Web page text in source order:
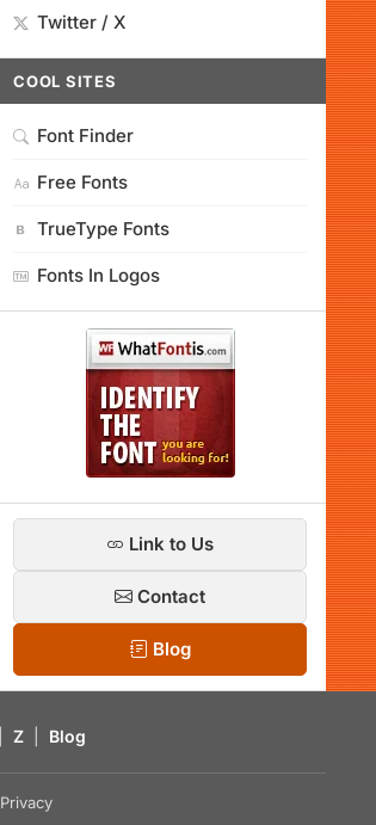
Twitter / X
COOL SITES
Font Finder
Free Fonts
TrueType Fonts
Fonts In Logos
Link to Us
Contact
Blog
Z Blog
Privacy